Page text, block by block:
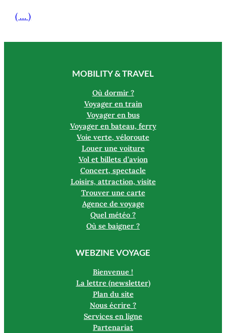
( … )
MOBILITY & TRAVEL
Où dormir ?
Voyager en train
Voyager en bus
Voyager en bateau, ferry
Voie verte, véloroute
Louer une voiture
Vol et billets d’avion
Concert, spectacle
Loisirs, attraction, visite
Trouver une carte
Agence de voyage
Quel météo ?
Où se baigner ?
WEBZINE VOYAGE
Bienvenue !
La lettre (newsletter)
Plan du site
Nous écrire ?
Services en ligne
Partenariat